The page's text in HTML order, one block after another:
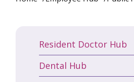
Resident Doctor Hub
Dental Hub